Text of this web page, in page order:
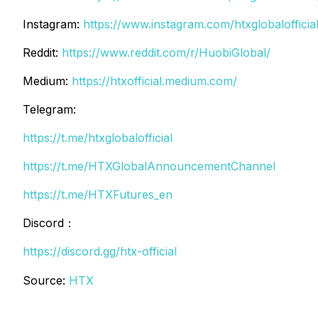
Instagram: https://www.instagram.com/
Reddit: https://www.reddit.com/r/HuobiGlobal/
Medium: https://htxofficial.medium.com/
Telegram:
https://t.me/htxglobalofficial
https://t.me/HTXGlobalAnnouncementChannel
https://t.me/HTXFutures_en
Discord：
https://discord.gg/htx-official
Source: HTX